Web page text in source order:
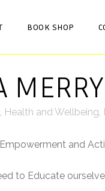
BOOK SHOP
, Health and Wellbeing,
and
to Educate